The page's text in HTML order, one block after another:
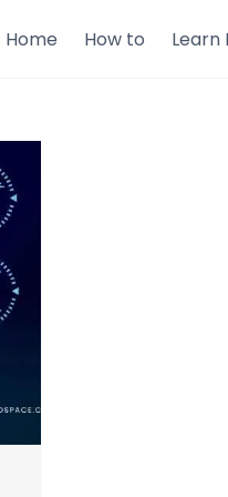
Home How to Learn